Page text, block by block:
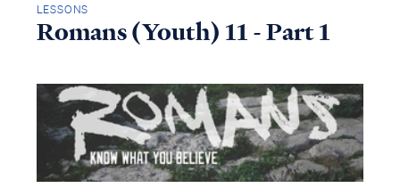
LESSONS
Romans (Youth) 11 - Part 1